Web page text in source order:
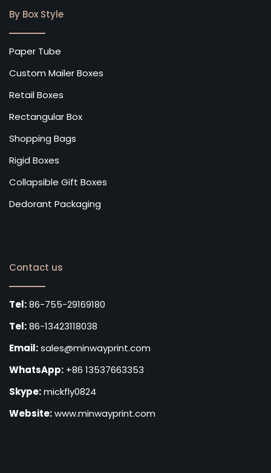
By Box Style
Paper Tube
Custom Mailer Boxes
Retail Boxes
Rectangular Box
Shopping Bags
Rigid Boxes
Collapsible Gift Boxes
Dedorant Packaging
Contact us
Tel:86-755-29169180
Tel:86-13423118038
Email:sales@minwayprint.com
WhatsApp: +86 13537663353
Skype:mickfly0824
Website:www.minwayprint.com